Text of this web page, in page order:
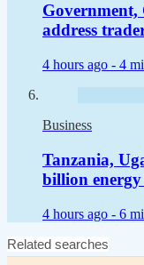
Government,
address
4 hours ago - 4
Business
Tanzania,
billion
4 hours ago - 6